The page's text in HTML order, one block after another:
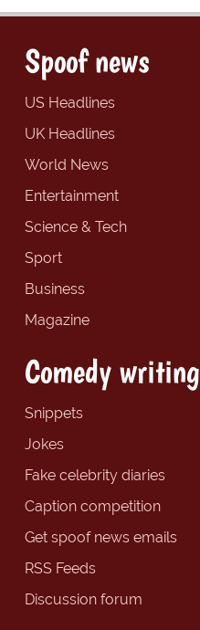
Spoof news
US Headlines
UK Headlines
World News
Entertainment
Science & Tech
Sport
Business
Magazine
Comedy writing
Snippets
Jokes
Fake celebrity diaries
Caption competition
Get spoof news emails
RSS Feeds
Discussion forum